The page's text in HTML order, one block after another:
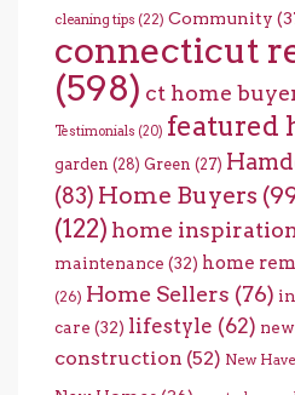
cleaning tips (22) Community
connecticut
(598) ct home
Testimonials (20) featured
garden (28) Green (27)
(83) Home Buyers
(122) home
maintenance (32) home
(26) Home Sellers (76)
care (32) lifestyle (62)
construction (52) New